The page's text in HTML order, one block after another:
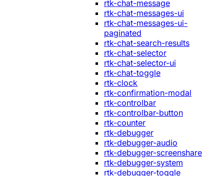
rtk-chat-message
rtk-chat-messages-ui
rtk-chat-messages-ui-
paginated
rtk-chat-search-results
rtk-chat-selector
rtk-chat-selector-ui
rtk-chat-toggle
rtk-clock
rtk-confirmation-modal
rtk-controlbar
rtk-controlbar-button
rtk-counter
rtk-debugger
rtk-debugger-audio
rtk-debugger-screenshare
rtk-debugger-system
rtk-debugger-toggle